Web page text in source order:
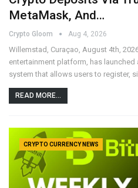
MetaMask, And…
Crypto Gloom Aug 4, 2026
Willemstad, Curaçao, August 4th,
entertainment platform, has launched
system that allows users to register,
READ MORE...
CRYPTO CURRENCY NEWS